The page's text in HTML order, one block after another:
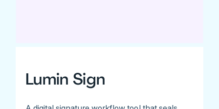
Lumin Sign